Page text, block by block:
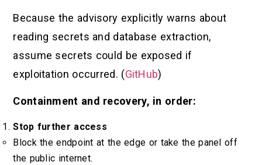
Because the advisory explicitly warns about
reading secrets and database extraction,
assume secrets could be exposed if
exploitation occurred. (GitHub)
Containment and recovery, in order:
Stop further access
Block the endpoint at the edge or take the panel off
the public internet.